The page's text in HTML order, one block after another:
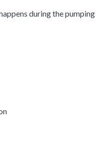
during the pumping